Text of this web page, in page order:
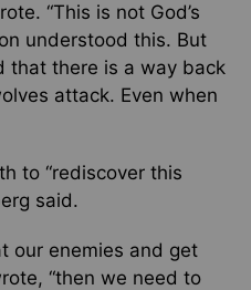
“This is not God’s
understood this. But
that there is a way back
attack. Even when
to “rediscover this
said.
our enemies and get
“then we need to